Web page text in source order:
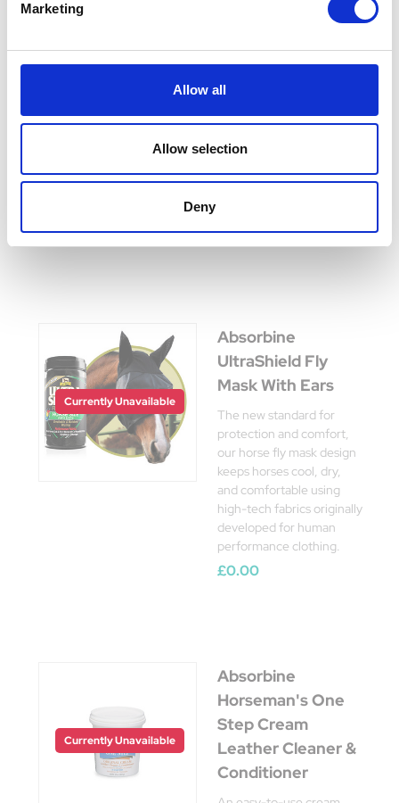
Marketing
Allow all
Allow selection
Deny
Magic Cushion
Formulated to work like
magic on sore feet, Magic
starts working to reduce
hoof heat within one hour,
and then for up to 24
£0.00
Currently Unavailable
Absorbine
UltraShield Fly
Mask With Ears
The new standard for
protection and comfort,
our horse fly mask design
keeps horses cool, dry,
and comfortable using
high-tech fabrics originally
developed for human
performance clothing.
£0.00
Currently Unavailable
Absorbine
Horseman's One
Step Cream
Leather Cleaner &
Conditioner